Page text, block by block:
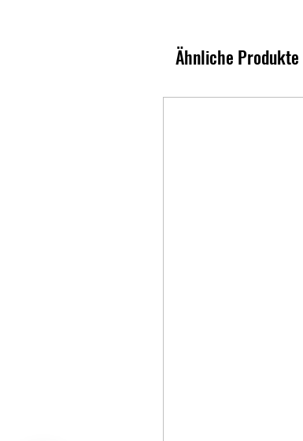
Ähnliche Produkte